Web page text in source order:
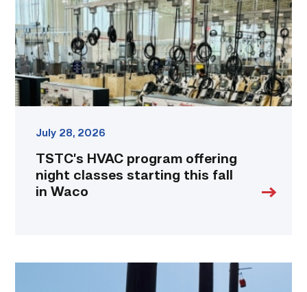
starting
this
fall
in
Waco
link
July 28, 2026
TSTC’s HVAC program offering
night classes starting this fall
in Waco